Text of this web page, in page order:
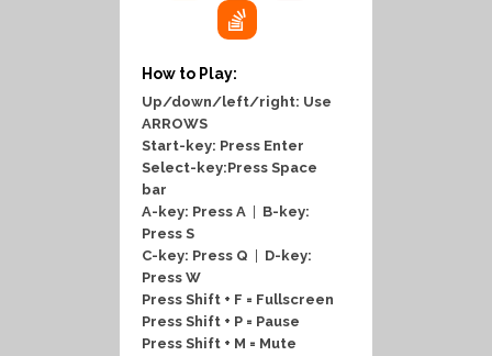
How to Play:
Up/down/left/right: Use
ARROWS
Start-key: Press Enter
Select-key:Press Space
bar
A-key: Press A
B-key:
Press S
C-key: Press Q
D-key:
Press W
Press Shift + F = Fullscreen
Press Shift + P = Pause
Press Shift + M = Mute